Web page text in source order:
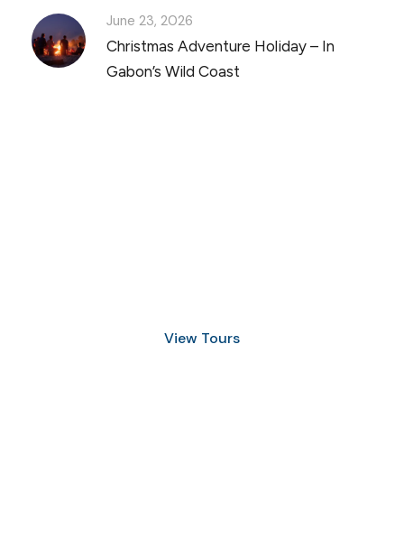
June 23, 2026
Christmas Adventure Holiday – In
Gabon’s Wild Coast
View Tours